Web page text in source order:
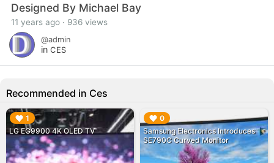
Designed By Michael Bay
11 years ago · 936 views
@admin
in CES
Recommended in Ces
1
LG EG9900 4K OLED TV
▶︎ 0
Samsung Electronics Introduces
SE790C Curved Monitor
▶︎